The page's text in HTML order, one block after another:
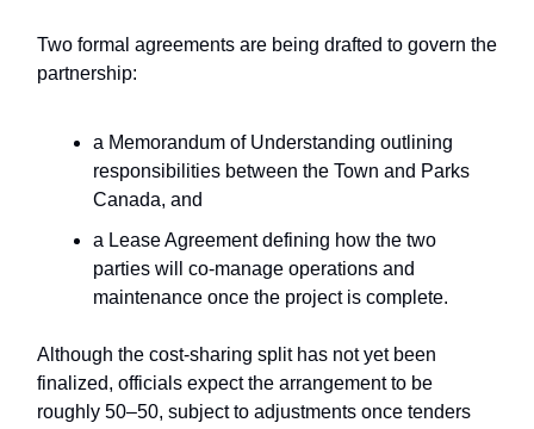
Two formal agreements are being drafted to govern the
partnership:
a Memorandum of Understanding outlining
responsibilities between the Town and Parks
Canada, and
a Lease Agreement defining how the two
parties will co-manage operations and
maintenance once the project is complete.
Although the cost-sharing split has not yet been
finalized, officials expect the arrangement to be
roughly 50–50, subject to adjustments once tenders